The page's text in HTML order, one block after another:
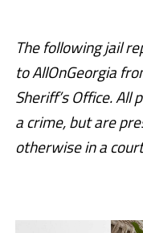
The following jail
to AllOnGeorgia
Sheriff’s Office. All
a crime, but are
otherwise in a